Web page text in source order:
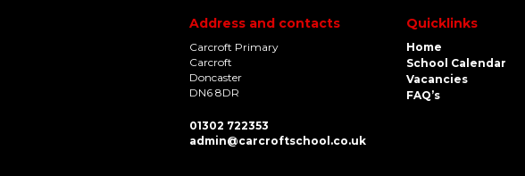
Address and contacts
Carcroft Primary
Carcroft
Doncaster
DN6 8DR
01302 722353
admin@carcroftschool.co.uk
Quicklinks
Home
School Calendar
Vacancies
FAQ’s